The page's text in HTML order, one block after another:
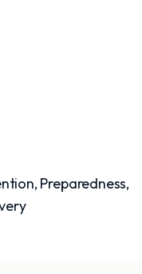
Preparedness,